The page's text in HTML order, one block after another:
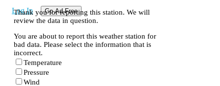
Log In Go Ad Free
Thank you for reporting this station. We will
review the data in question.
You are about to report this weather station for
bad data. Please select the information that is
incorrect.
Temperature
Pressure
Wind